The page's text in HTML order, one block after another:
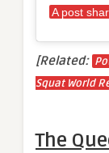
[Related:
Squat World
The